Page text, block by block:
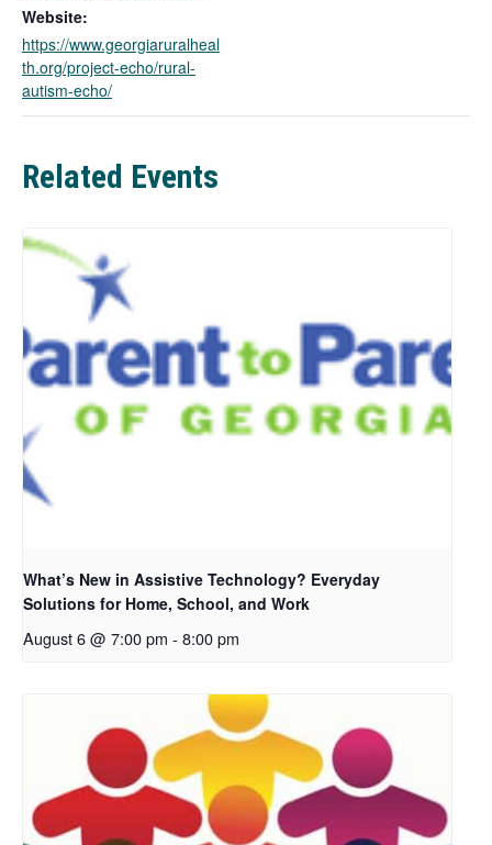
Website:
https://www.georgiaruralheal
th.org/project-echo/rural-
autism-echo/
Related Events
What’s New in Assistive Technology? Everyday
Solutions for Home, School, and Work
August 6 @ 7:00 pm - 8:00 pm